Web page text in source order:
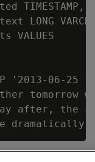
TIMESTAMP,
LONG
VALUES
'2013-06-25
tomorrow
after, the